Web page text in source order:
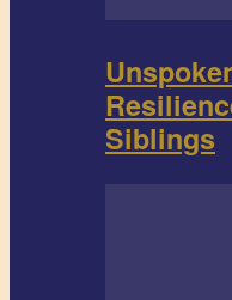
Siblings